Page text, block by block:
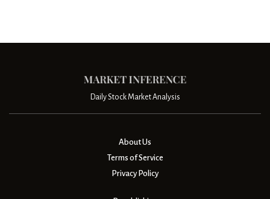
Daily Stock Market Analysis
About Us
Terms of Service
Privacy Policy